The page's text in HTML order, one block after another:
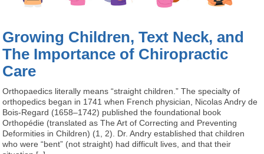
Growing Children, Text Neck, and
The Importance of Chiropractic
Care
Orthopaedics literally means “straight children.” The specialty of
orthopedics began in 1741 when French physician, Nicolas Andry de
Bois-Regard (1658–1742) published the foundational book
Orthopédie (translated as The Art of Correcting and Preventing
Deformities in Children) (1, 2). Dr. Andry established that children
who were “bent” (not straight) had difficult lives, and that their